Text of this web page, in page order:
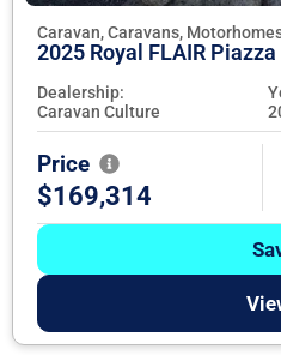
Caravan, Caravans,
2025 Royal FLAIR Piazza
Dealership:
Caravan Culture
Price
$169,314